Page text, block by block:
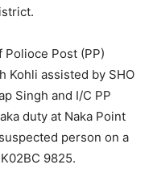
Post (PP)
Kohli assisted by SHO
Singh and I/C PP
duty at Naka Point
person on a
9825.